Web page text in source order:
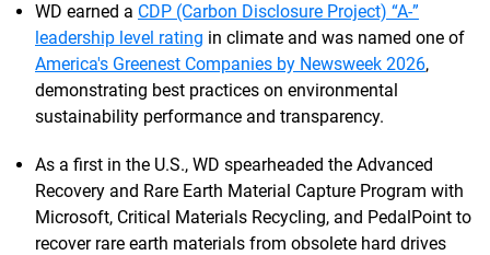
WD earned a CDP (Carbon Disclosure Project) “A-”
leadership level rating in climate and was named one of
America's Greenest Companies by Newsweek 2026,
demonstrating best practices on environmental
sustainability performance and transparency.
As a first in the U.S., WD spearheaded the Advanced
Recovery and Rare Earth Material Capture Program with
Microsoft, Critical Materials Recycling, and PedalPoint to
recover rare earth materials from obsolete hard drives